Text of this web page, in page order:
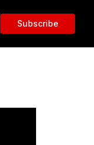
Subscribe